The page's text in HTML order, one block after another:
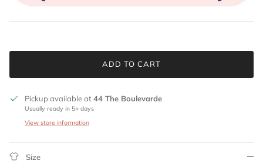
ADD TO CART
Pickup available at 44 The Boulevarde
Usually ready in 5+ days
View store information
Size